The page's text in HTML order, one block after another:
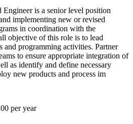
is a senior level position
implementing new or revised
in coordination with the
objective of this role is to lead
and programming activities. Partner
to ensure appropriate integration of
as identify and define necessary
new products and process im
per year